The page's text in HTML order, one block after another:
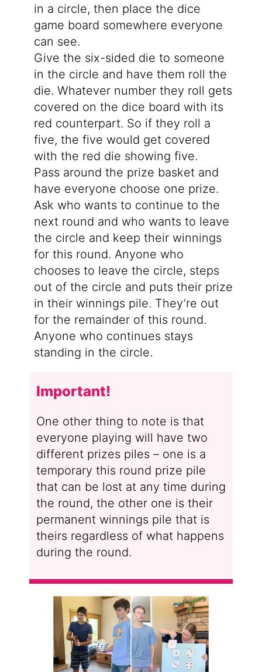
in a circle, then place the dice
game board somewhere everyone
can see.
Give the six-sided die to someone
in the circle and have them roll the
die. Whatever number they roll gets
covered on the dice board with its
red counterpart. So if they roll a
five, the five would get covered
with the red die showing five.
Pass around the prize basket and
have everyone choose one prize.
Ask who wants to continue to the
next round and who wants to leave
the circle and keep their winnings
for this round. Anyone who
chooses to leave the circle, steps
out of the circle and puts their prize
in their winnings pile. They’re out
for the remainder of this round.
Anyone who continues stays
standing in the circle.
Important!
One other thing to note is that
everyone playing will have two
different prizes piles – one is a
temporary this round prize pile
that can be lost at any time during
the round, the other one is their
permanent winnings pile that is
theirs regardless of what happens
during the round.